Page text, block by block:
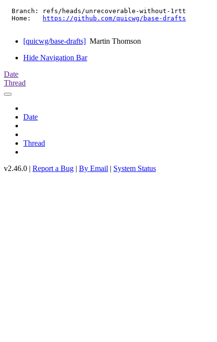
  Branch: refs/heads/unrecoverable-without-1rtt
  Home:
https://github.com/quicwg/base-drafts
[quicwg/base-drafts] Martin Thomson
Hide Navigation Bar
Date
Thread
Date
Thread
v2.46.0 | Report a Bug | By Email | System Status